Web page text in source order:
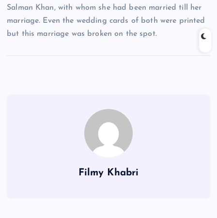
Salman Khan, with whom she had been married till her
marriage. Even the wedding cards of both were printed
but this marriage was broken on the spot.
Filmy Khabri